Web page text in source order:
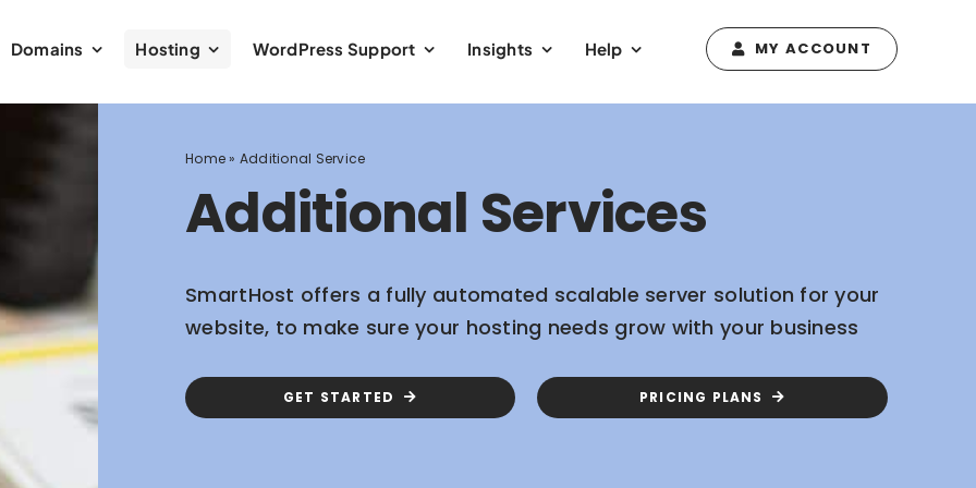
Domains Hosting WordPress Support Insights Help MY ACCOUNT
Home» Additional Service
Additional Services
SmartHost offers a fully automated scalable server solution for your
website, to make sure your hosting needs grow with your business
GET STARTED PRICING PLANS